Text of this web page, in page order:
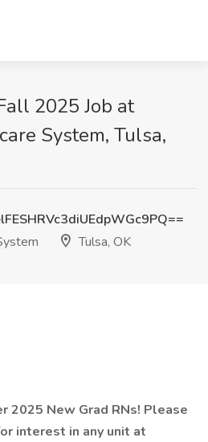
2025 Job at
System, Tulsa,
Tulsa, OK
2025 New Grad RNs! Please
interest in any unit at